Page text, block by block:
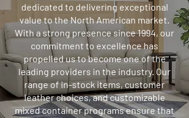
dedicated to delivering exceptional
value to the North American market.
With a strong presence since 1994, our
commitment to excellence has
propelled us to become one of the
leading providers in the industry. Our
range of in-stock items, customer
leather choices, and customizable
mixed container programs ensure that